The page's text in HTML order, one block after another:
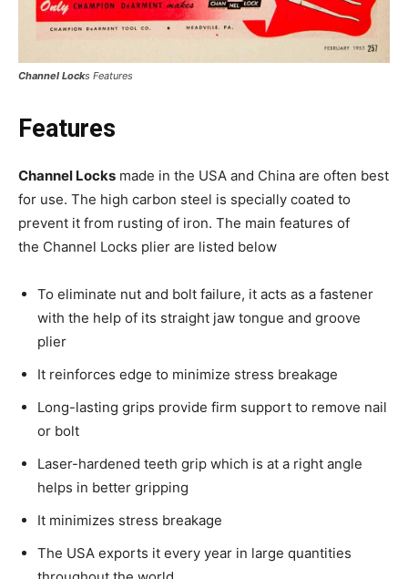
Channel Locks Features
Features
Channel Locks made in the USA and China are often best
for use. The high carbon steel is specially coated to
prevent it from rusting of iron. The main features of
the Channel Locks plier are listed below
To eliminate nut and bolt failure, it acts as a fastener
with the help of its straight jaw tongue and groove
plier
It reinforces edge to minimize stress breakage
Long-lasting grips provide firm support to remove nail
or bolt
Laser-hardened teeth grip which is at a right angle
helps in better gripping
It minimizes stress breakage
The USA exports it every year in large quantities